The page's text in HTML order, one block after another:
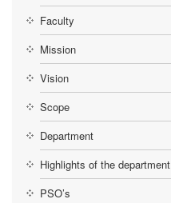
Faculty
Mission
Vision
Scope
Department
Highlights of the department
PSO’s